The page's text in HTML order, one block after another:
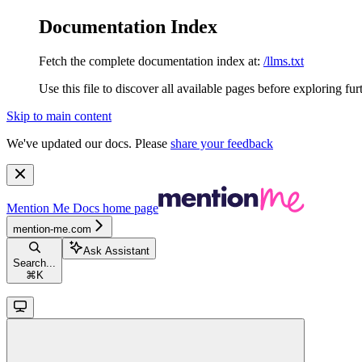
Documentation Index
Fetch the complete documentation index at: /llms.txt
Use this file to discover all available pages before exploring
Skip to main content
We've updated our docs. Please share your feedback
Mention Me Docs home page
mention-me.com
Search...
⌘ K
Ask Assistant